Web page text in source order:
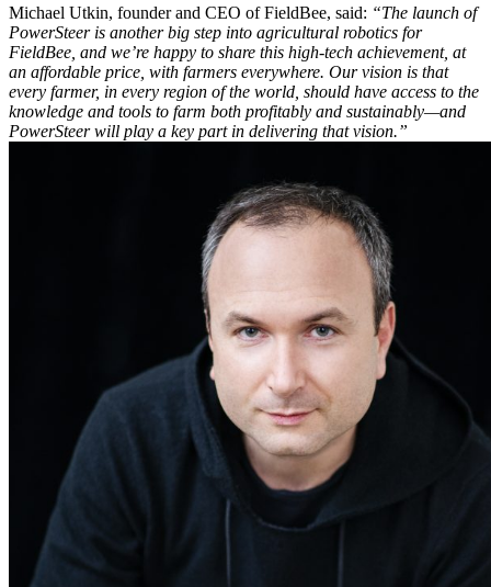
Michael Utkin, founder and CEO of FieldBee, said: “The launch of
PowerSteer is another big step into agricultural robotics for
FieldBee, and we’re happy to share this high-tech achievement, at
an affordable price, with farmers everywhere. Our vision is that
every farmer, in every region of the world, should have access to the
knowledge and tools to farm both profitably and sustainably—and
PowerSteer will play a key part in delivering that vision.”